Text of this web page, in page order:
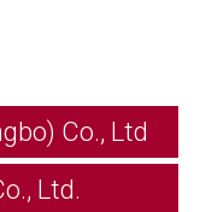
Co., Ltd
Ltd.